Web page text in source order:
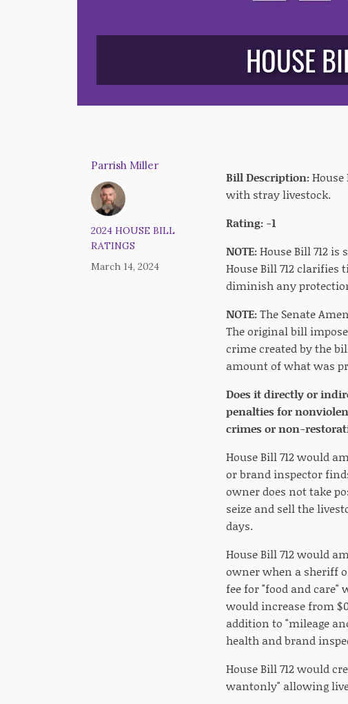
HOUSE
Parrish Miller
2024 HOUSE BILL
RATINGS
March 14, 2024
Bill Description:
with stray livestock.
Rating: -1
NOTE:House Bill 712 is
House Bill 712
diminish any
NOTE:The Senate
The original bill
crime created by the
amount of what was
Does it directly or
penalties for
crimes or non-
House Bill 712 would
or brand inspector
owner does not take
seize and sell the
days.
House Bill 712 would
owner when a sheriff
fee for "food and care"
would increase from
addition to "mileage
health and brand
House Bill 712 would
wantonly" allowing